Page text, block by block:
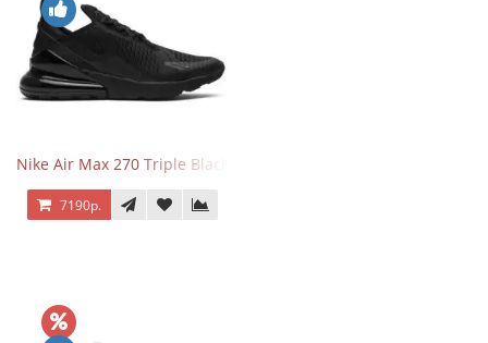
Nike Air Max 270 Triple Black
7190р.